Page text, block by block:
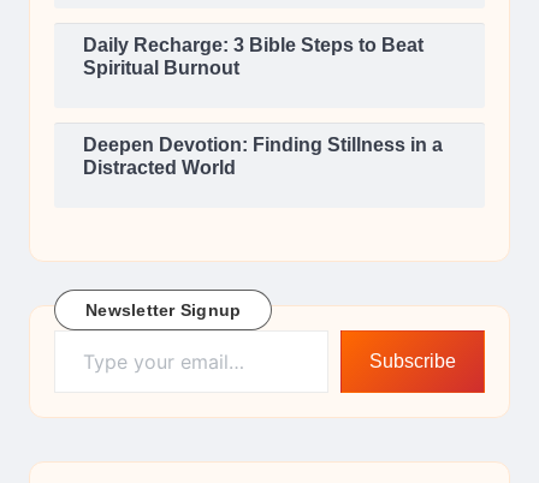
Daily Recharge: 3 Bible Steps to Beat
Spiritual Burnout
Deepen Devotion: Finding Stillness in a
Distracted World
Newsletter Signup
Type your email…
Subscribe